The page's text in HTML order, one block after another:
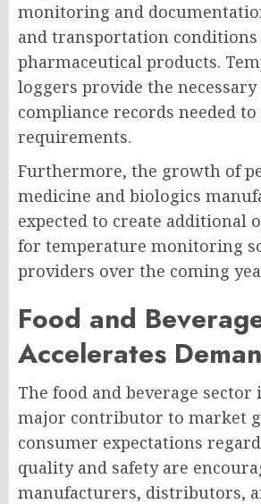
monitoring and
and transportation
pharmaceutical products.
loggers provide the
compliance records needed
requirements.
Furthermore, the growth of
medicine and biologics
expected to create additional
for temperature monitoring
providers over the coming
Food and
Accelerates
The food and beverage sector
major contributor to market
consumer expectations
quality and safety are
manufacturers, distributors,